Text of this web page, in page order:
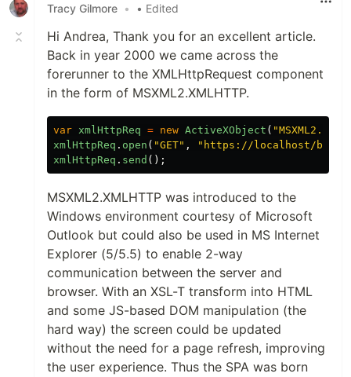
Tracy Gilmore • • Edited
Hi Andrea, Thank you for an excellent article.
Back in year 2000 we came across the
forerunner to the XMLHttpRequest component
in the form of MSXML2.XMLHTTP.
var xmlHttpReq = new ActiveXObject ( "
xmlHttpReq . open ( "GET" , " https://localhost/
xmlHttpReq . send ();
MSXML2.XMLHTTP was introduced to the
Windows environment courtesy of Microsoft
Outlook but could also be used in MS Internet
Explorer (5/5.5) to enable 2-way
communication between the server and
browser. With an XSL-T transform into HTML
and some JS-based DOM manipulation (the
hard way) the screen could be updated
without the need for a page refresh, improving
the user experience. Thus the SPA was born